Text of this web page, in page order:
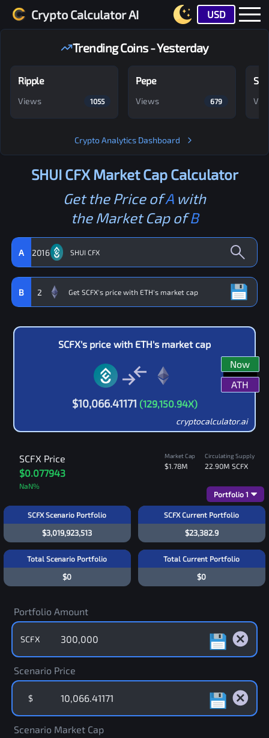
Crypto Calculator AI USD
Trending Coins - Yesterday
Ripple
Views 1055
Pepe
Views 679
Crypto Analytics Dashboard
SHUI CFXMarket Cap Calculator
Get the Price ofAwith
the Market Cap ofB
A 2016
B 2
SCFX's price with ETH's market cap
$10,066.41171 (129,150.94X)
Now
ATH
cryptocalculator.ai
SCFX Price
$0.077943
NaN%
Market Cap
$1.78M
Circulating Supply
22.90M SCFX
SCFX Scenario Portfolio
$3,019,923,513
SCFX Current Portfolio
Portfolio 1
$23,382.9
Total Scenario Portfolio
$0
Total Current Portfolio
$0
Portfolio Amount
SCFX
Scenario Price
$
Scenario Market Cap